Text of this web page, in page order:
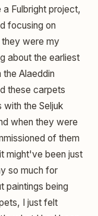
Fulbright project,
focusing on
they were my
about the earliest
Alaeddin
these carpets
with the Seljuk
when they were
of them
might've been just
so much for
paintings being
I just felt